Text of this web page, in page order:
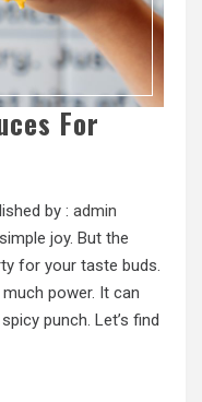
For
by : admin
joy. But the
for your taste buds.
power. It can
punch. Let’s find